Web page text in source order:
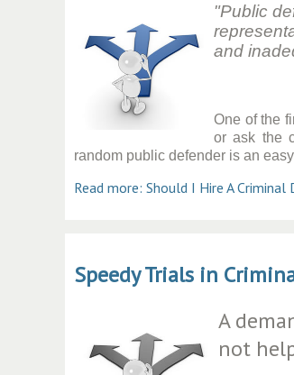
"Public
and
-
One of the
or ask the
random public defender is an
Read more: Should I Hire A
Speedy Trials in
A
not